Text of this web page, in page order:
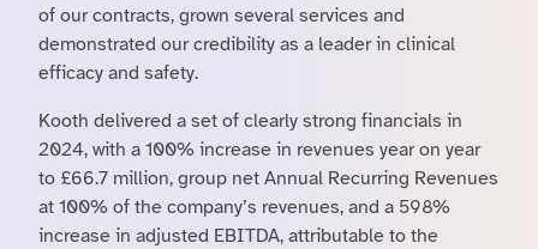
of our contracts, grown several services and
demonstrated our credibility as a leader in clinical
efficacy and safety.
Kooth delivered a set of clearly strong financials in
2024, with a 100% increase in revenues year on year
to £66.7 million, group net Annual Recurring Revenues
at 100% of the company’s revenues, and a 598%
increase in adjusted EBITDA, attributable to the